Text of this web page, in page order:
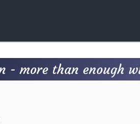
- more than enough